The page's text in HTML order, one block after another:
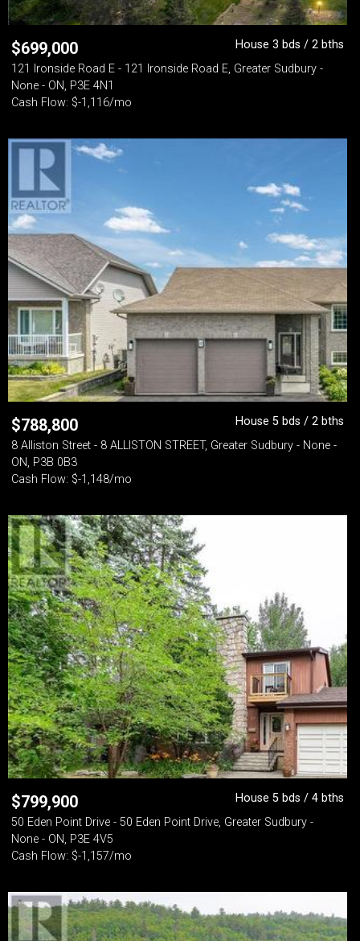
$699,000
House 3 bds / 2 bths
121 Ironside Road E - 121 Ironside Road E, Greater Sudbury -
None - ON, P3E 4N1
Cash Flow: $-1,116/mo
$788,800
House 5 bds / 2 bths
8 Alliston Street - 8 ALLISTON STREET, Greater Sudbury - None -
ON, P3B 0B3
Cash Flow: $-1,148/mo
$799,900
House 5 bds / 4 bths
50 Eden Point Drive - 50 Eden Point Drive, Greater Sudbury -
None - ON, P3E 4V5
Cash Flow: $-1,157/mo